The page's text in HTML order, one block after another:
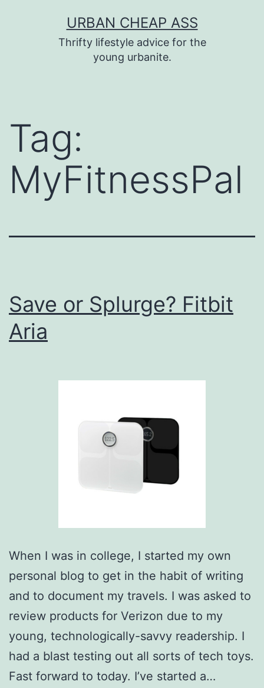
URBAN CHEAP ASS
Thrifty lifestyle advice for the
young urbanite.
Tag:
MyFitnessPal
Save or Splurge? Fitbit
Aria
When I was in college, I started my own
personal blog to get in the habit of writing
and to document my travels. I was asked to
review products for Verizon due to my
young, technologically-savvy readership. I
had a blast testing out all sorts of tech toys.
Fast forward to today. I’ve started a…